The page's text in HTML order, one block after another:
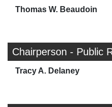
Thomas W. Beaudoin
Chairperson - Public
Tracy A. Delaney